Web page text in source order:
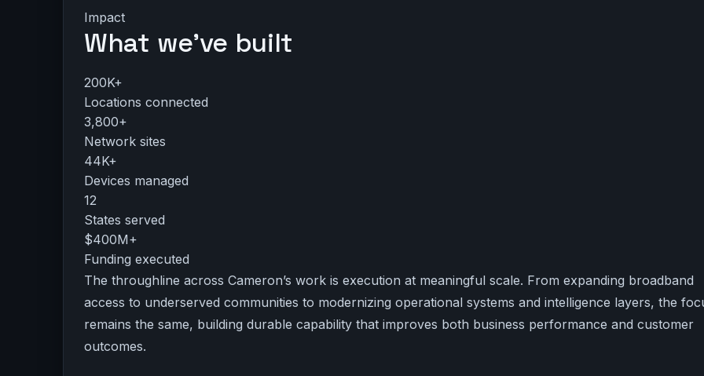
Impact
What we’ve built
200K+
Locations connected
3,800+
Network sites
44K+
Devices managed
12
States served
$400M+
Funding executed
The throughline across Cameron’s work is execution at meaningful scale. From expanding broadband
access to underserved communities to modernizing operational systems and intelligence layers, the
remains the same, building durable capability that improves both business performance and customer
outcomes.